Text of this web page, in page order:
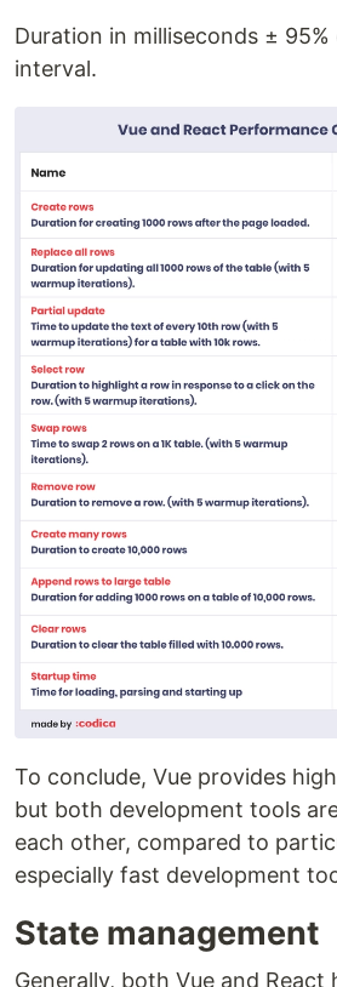
Duration in milliseconds ±
interval.
To conclude, Vue provides
but both development tools
each other, compared to
especially fast development
State management
Generally, both Vue and React